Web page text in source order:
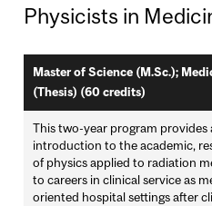
Physicists in
Master of Science (M.Sc.);
(Thesis) (60 credits)
This two-year program provides
introduction to the academic,
of physics applied to radiation
to careers in clinical service as
oriented hospital settings after